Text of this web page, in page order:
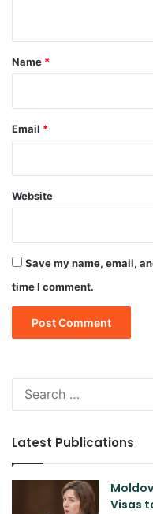
*
Name *
Email *
Website
Save my name, email,
time I comment.
Latest Publications
Visas